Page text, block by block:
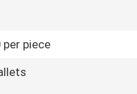
per piece